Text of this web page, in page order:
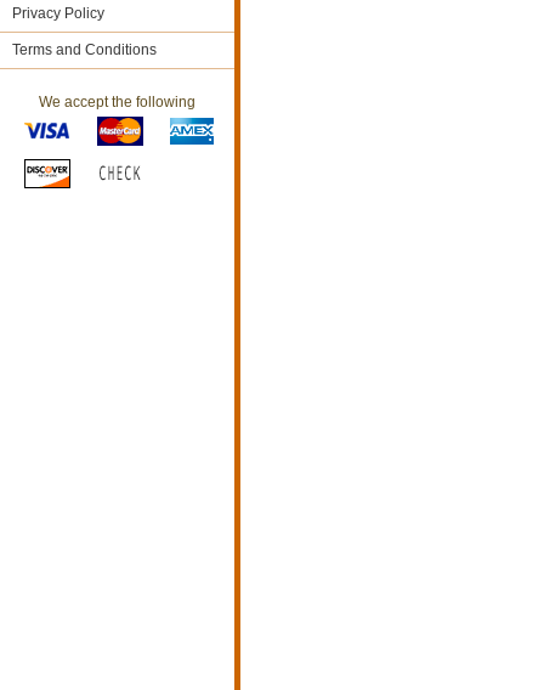
Privacy Policy
Terms and Conditions
We accept the following